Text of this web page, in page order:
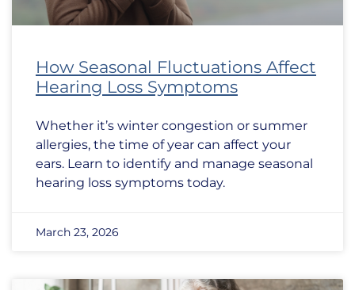
How Seasonal Fluctuations Affect
Hearing Loss Symptoms
Whether it’s winter congestion or summer
allergies, the time of year can affect your
ears. Learn to identify and manage seasonal
hearing loss symptoms today.
March 23, 2026